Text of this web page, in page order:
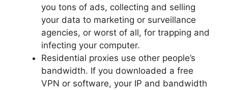
you tons of ads, collecting and selling
your data to marketing or surveillance
agencies, or worst of all, for trapping and
infecting your computer.
Residential proxies use other people’s
bandwidth. If you downloaded a free
VPN or software, your IP and bandwidth